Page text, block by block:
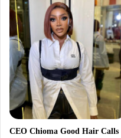
CEO Chioma Good Hair Calls